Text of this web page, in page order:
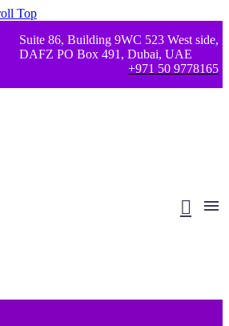
Top
Suite 86, Building 9WC 523 West side,
DAFZ PO Box 491, Dubai, UAE
+971 50 9778165